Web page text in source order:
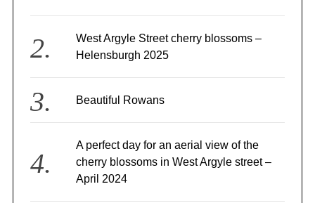
West Argyle Street cherry blossoms –
Helensburgh 2025
Beautiful Rowans
A perfect day for an aerial view of the
cherry blossoms in West Argyle street –
April 2024